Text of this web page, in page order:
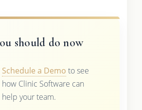
should do now
Schedule a Demo to see
how Clinic Software can
help your team.